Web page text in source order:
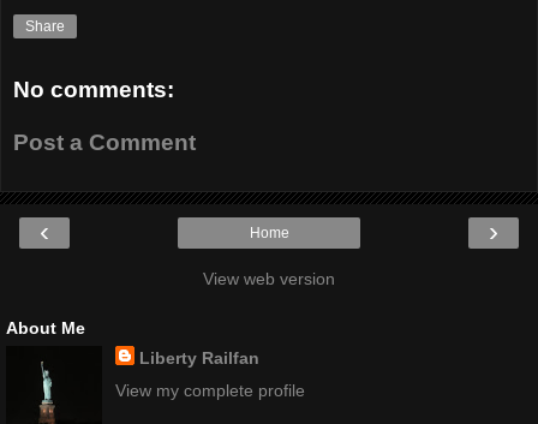
Share
No comments:
Post a Comment
‹ ›
Home
View web version
About Me
Liberty Railfan
View my complete profile